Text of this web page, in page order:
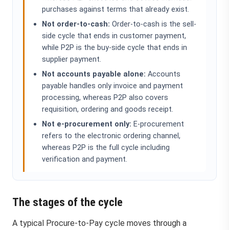
purchases against terms that already exist.
Not order-to-cash: Order-to-cash is the sell-
side cycle that ends in customer payment,
while P2P is the buy-side cycle that ends in
supplier payment.
Not accounts payable alone: Accounts
payable handles only invoice and payment
processing, whereas P2P also covers
requisition, ordering and goods receipt.
Not e-procurement only: E-procurement
refers to the electronic ordering channel,
whereas P2P is the full cycle including
verification and payment.
The stages of the cycle
A typical Procure-to-Pay cycle moves through a